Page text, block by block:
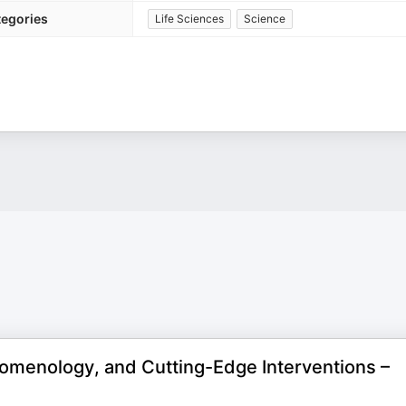
Life Sciences Science
and Cutting-Edge Interventions –